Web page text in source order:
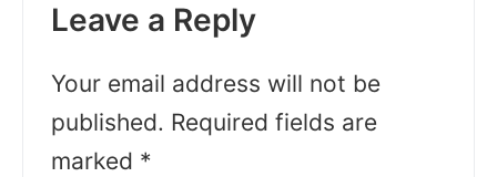
Leave a Reply
Your email address will not be
published. Required fields are
marked *